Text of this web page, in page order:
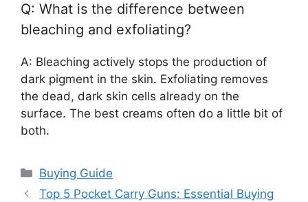
Q: What is the difference between
bleaching and exfoliating?
A: Bleaching actively stops the production of
dark pigment in the skin. Exfoliating removes
the dead, dark skin cells already on the
surface. The best creams often do a little bit of
both.
Categories
Buying Guide
Top 5 Pocket Carry Guns: Essential Buying